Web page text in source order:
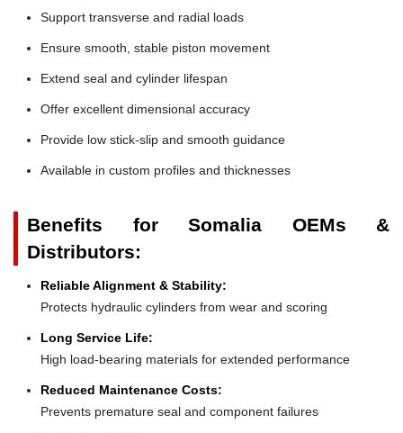
Support transverse and radial loads
Ensure smooth, stable piston movement
Extend seal and cylinder lifespan
Offer excellent dimensional accuracy
Provide low stick-slip and smooth guidance
Available in custom profiles and thicknesses
Benefits for Somalia OEMs &
Distributors:
Reliable Alignment & Stability:
Protects hydraulic cylinders from wear and scoring
Long Service Life:
High load-bearing materials for extended performance
Reduced Maintenance Costs:
Prevents premature seal and component failures